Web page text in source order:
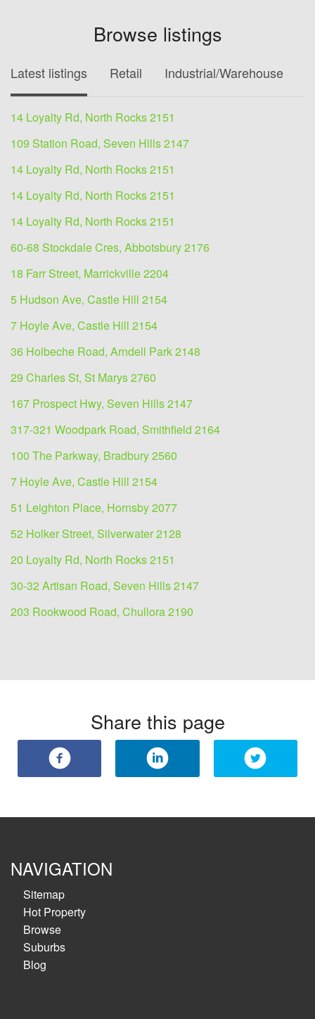
Browse listings
Latest listings Retail Industrial/Warehouse
14 Loyalty Rd, North Rocks 2151
109 Station Road, Seven Hills 2147
14 Loyalty Rd, North Rocks 2151
14 Loyalty Rd, North Rocks 2151
14 Loyalty Rd, North Rocks 2151
60-68 Stockdale Cres, Abbotsbury 2176
18 Farr Street, Marrickville 2204
5 Hudson Ave, Castle Hill 2154
7 Hoyle Ave, Castle Hill 2154
36 Holbeche Road, Arndell Park 2148
29 Charles St, St Marys 2760
167 Prospect Hwy, Seven Hills 2147
317-321 Woodpark Road, Smithfield 2164
100 The Parkway, Bradbury 2560
7 Hoyle Ave, Castle Hill 2154
51 Leighton Place, Hornsby 2077
52 Holker Street, Silverwater 2128
20 Loyalty Rd, North Rocks 2151
30-32 Artisan Road, Seven Hills 2147
203 Rookwood Road, Chullora 2190
Share this page
NAVIGATION
Sitemap
Hot Property
Browse
Suburbs
Blog